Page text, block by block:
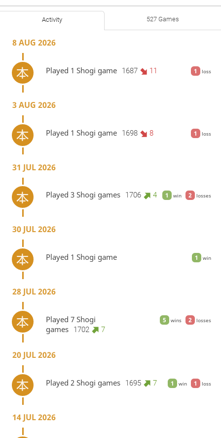
Activity 527 Games
8 AUG 2026
1 loss
Played 1 Shogi game 1687 11
3 AUG 2026
1 loss
Played 1 Shogi game 1698 8
31 JUL 2026
1 win 2 losses
Played 3 Shogi games 1706 4
30 JUL 2026
1 win
Played 1 Shogi game
28 JUL 2026
5 wins 2 losses
Played 7 Shogi
games
1702 7
20 JUL 2026
1 win 1 loss
Played 2 Shogi games 1695 7
14 JUL 2026